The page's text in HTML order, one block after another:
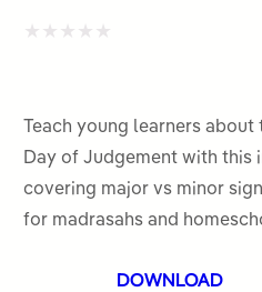
out
of
5
Teach young learners
Day of Judgement with this
covering major vs minor
for madrasahs and
DOWNLOAD